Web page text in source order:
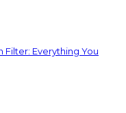
Everything You